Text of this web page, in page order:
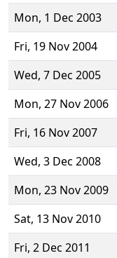
Mon, 1 Dec 2003
Fri, 19 Nov 2004
Wed, 7 Dec 2005
Mon, 27 Nov 2006
Fri, 16 Nov 2007
Wed, 3 Dec 2008
Mon, 23 Nov 2009
Sat, 13 Nov 2010
Fri, 2 Dec 2011